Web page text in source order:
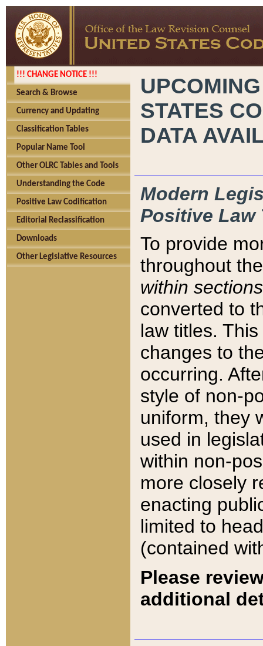
!!! CHANGE NOTICE !!!
Search & Browse
Currency and Updating
Classification Tables
Popular Name Tool
Other OLRC Tables and Tools
Understanding the Code
Positive Law Codification
Editorial Reclassification
Downloads
Other Legislative Resources
STATES
DATA
Modern
Positive Law
To provide
throughout
within sections
converted to
law titles.
changes to
occurring.
style of non-
uniform, they
used in
within non-
more closely
enacting
limited to
(contained
Please
additional